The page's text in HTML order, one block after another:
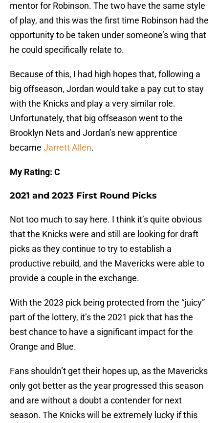
mentor for Robinson. The two have the same style
of play, and this was the first time Robinson had the
opportunity to be taken under someone’s wing that
he could specifically relate to.
Because of this, I had high hopes that, following a
big offseason, Jordan would take a pay cut to stay
with the Knicks and play a very similar role.
Unfortunately, that big offseason went to the
Brooklyn Nets and Jordan’s new apprentice
became Jarrett Allen.
My Rating: C
2021 and 2023 First Round Picks
Not too much to say here. I think it’s quite obvious
that the Knicks were and still are looking for draft
picks as they continue to try to establish a
productive rebuild, and the Mavericks were able to
provide a couple in the exchange.
With the 2023 pick being protected from the “juicy”
part of the lottery, it’s the 2021 pick that has the
best chance to have a significant impact for the
Orange and Blue.
Fans shouldn’t get their hopes up, as the Mavericks
only got better as the year progressed this season
and are without a doubt a contender for next
season. The Knicks will be extremely lucky if this